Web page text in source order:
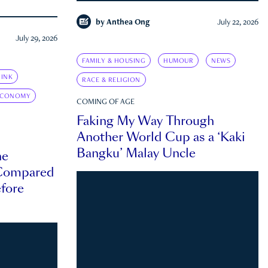
July 29, 2026
by Anthea Ong July 22, 2026
FAMILY & HOUSING HUMOUR NEWS
RACE & RELIGION
COMING OF AGE
Faking My Way Through
Another World Cup as a ‘Kaki
Bangku’ Malay Uncle